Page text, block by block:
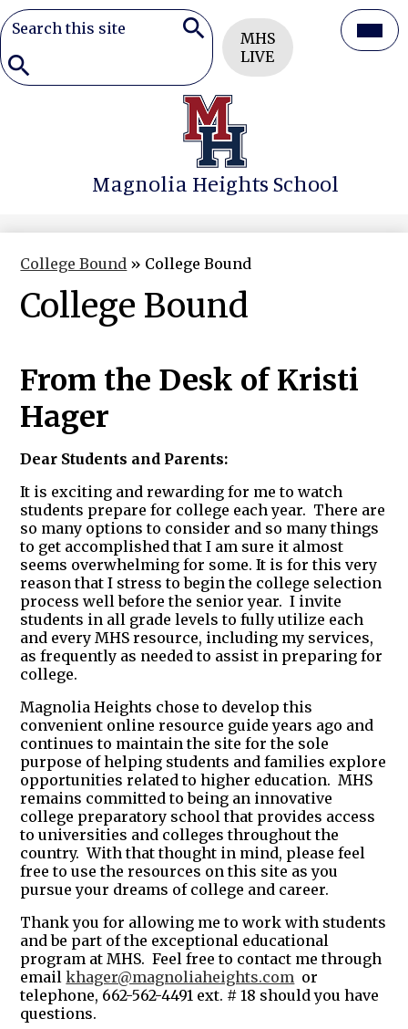
Magnolia Heights School
Header
Button
MHS
LIVE
Search
College Bound » College Bound
College Bound
From the Desk of Kristi
Hager
Dear Students and Parents:
It is exciting and rewarding for me to watch
students prepare for college each year. There are
so many options to consider and so many things
to get accomplished that I am sure it almost
seems overwhelming for some. It is for this very
reason that I stress to begin the college selection
process well before the senior year. I invite
students in all grade levels to fully utilize each
and every MHS resource, including my services,
as frequently as needed to assist in preparing for
college.
Magnolia Heights chose to develop this
convenient online resource guide years ago and
continues to maintain the site for the sole
purpose of helping students and families explore
opportunities related to higher education. MHS
remains committed to being an innovative
college preparatory school that provides access
to universities and colleges throughout the
country. With that thought in mind, please feel
free to use the resources on this site as you
pursue your dreams of college and career.
Thank you for allowing me to work with students
and be part of the exceptional educational
program at MHS. Feel free to contact me through
emailkhager@magnoliaheights.com or
telephone, 662-562-4491 ext. # 18 should you have
questions.